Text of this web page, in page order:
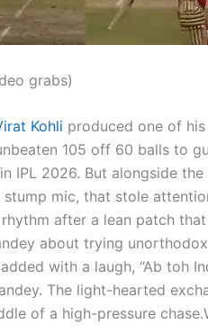
grabs)
Kohli produced one of
105 off 60 balls to
IPL 2026. But alongside
mic, that stole
after a lean patch
about trying
with a laugh, “Ab toh
The light-hearted
of a high-pressure chase.